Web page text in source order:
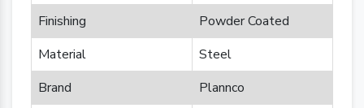
Finishing
Powder Coated
Material
Steel
Brand
Plannco